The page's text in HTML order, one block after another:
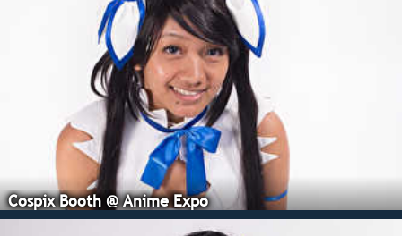
Cospix Booth @ Anime Expo